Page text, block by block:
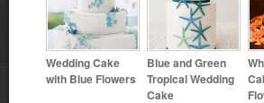
Wedding Cake
with Blue Flowers
Blue and Green
Tropical Wedding
Cake